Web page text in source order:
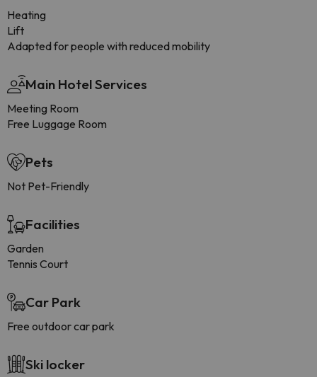
Heating
Lift
Adapted for people with reduced mobility
Main Hotel Services
Meeting Room
Free Luggage Room
Pets
Not Pet-Friendly
Facilities
Garden
Tennis Court
Car Park
Free outdoor car park
Ski locker